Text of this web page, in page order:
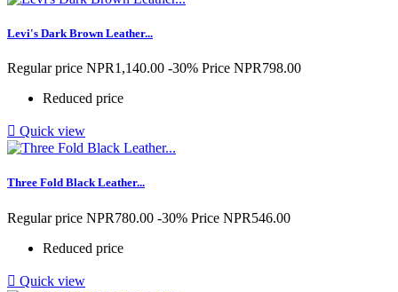
Levi's Dark Brown Leather...
Regular price NPR1,140.00 -30% Price NPR798.00
Reduced price
 Quick view
Three Fold Black Leather...
Regular price NPR780.00 -30% Price NPR546.00
Reduced price
 Quick view